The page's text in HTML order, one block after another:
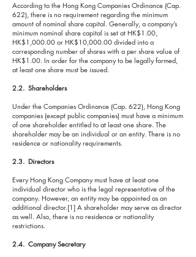
According to the Hong Kong Companies Ordinance (Cap.
622), there is no requirement regarding the minimum
amount of nominal share capital. Generally, a company’s
minimum nominal share capital is set at HK$1.00,
HK$1,000.00 or HK$10,000.00 divided into a
corresponding number of shares with a per share value of
HK$1.00. In order for the company to be legally formed,
at least one share must be issued.
2.2. Shareholders
Under the Companies Ordinance (Cap. 622), Hong Kong
companies (except public companies) must have a minimum
of one shareholder entitled to at least one share. The
shareholder may be an individual or an entity. There is no
residence or nationality requirements.
2.3. Directors
Every Hong Kong Company must have at least one
individual director who is the legal representative of the
company. However, an entity may be appointed as an
additional director.[1] A shareholder may serve as director
as well. Also, there is no residence or nationality
restrictions.
2.4. Company Secretary